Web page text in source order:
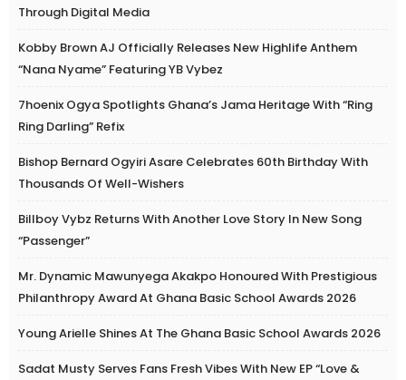
Through Digital Media
Kobby Brown AJ Officially Releases New Highlife Anthem
“Nana Nyame” Featuring YB Vybez
7hoenix Ogya Spotlights Ghana’s Jama Heritage With “Ring
Ring Darling” Refix
Bishop Bernard Ogyiri Asare Celebrates 60th Birthday With
Thousands Of Well-Wishers
Billboy Vybz Returns With Another Love Story In New Song
“Passenger”
Mr. Dynamic Mawunyega Akakpo Honoured With Prestigious
Philanthropy Award At Ghana Basic School Awards 2026
Young Arielle Shines At The Ghana Basic School Awards 2026
Sadat Musty Serves Fans Fresh Vibes With New EP “Love &